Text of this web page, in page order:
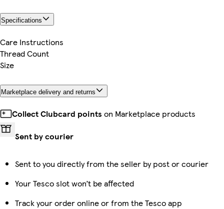
Specifications
Care Instructions
Thread Count
Size
Marketplace delivery and returns
Collect Clubcard points on Marketplace products
Sent by courier
Sent to you directly from the seller by post or courier
Your Tesco slot won’t be affected
Track your order online or from the Tesco app